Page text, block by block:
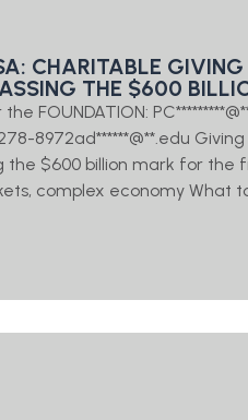
CHARITABLE
THE $600
FOUNDATION:
8972ad******@**.edu
the $600 billion mark for
complex economy What